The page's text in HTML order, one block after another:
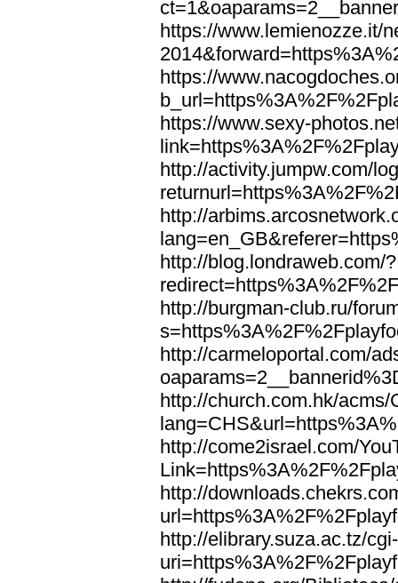
https://www.lemienozze.it/
https://
https://www.sexy-
http://activity.jumpw.com/
http://
http://blog.londraweb.com/?
http://burgman-club.ru/
http://carmeloportal.com/
http://church.com.hk/acms/
http://come2israel.com/
http://
http://elibrary.suza.ac.tz/